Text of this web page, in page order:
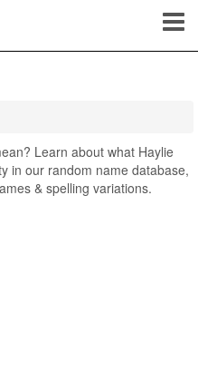
Learn about what Haylie
in our random name database,
& spelling variations.